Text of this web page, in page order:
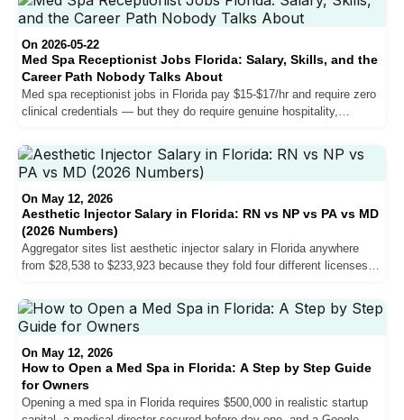
need to understand about weight loss injections — including why
they will not move your salary and why the patient consultation is
harder than the injection.
On 2026-05-22
Med Spa Receptionist Jobs Florida: Salary, Skills, and the
Career Path Nobody Talks About
Med spa receptionist jobs in Florida pay $15-$17/hr and require zero
clinical credentials — but they do require genuine hospitality,
English/Spanish fluency. Here is what the role actually involves,
what practices are hiring for, and how some receptionists end up as
NP injectors earning $65-$85/hr.
On May 12, 2026
Aesthetic Injector Salary in Florida: RN vs NP vs PA vs MD
(2026 Numbers)
Aggregator sites list aesthetic injector salary in Florida anywhere
from $28,538 to $233,923 because they fold four different licenses
once you pull it apart.
On May 12, 2026
How to Open a Med Spa in Florida: A Step by Step Guide
for Owners
Opening a med spa in Florida requires $500,000 in realistic startup